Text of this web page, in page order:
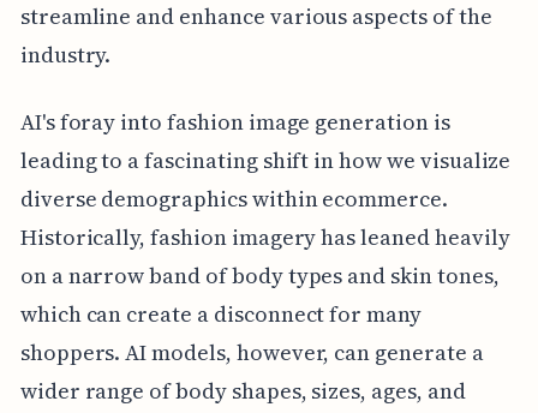
streamline and enhance various aspects of the
industry.
AI's foray into fashion image generation is
leading to a fascinating shift in how we visualize
diverse demographics within ecommerce.
Historically, fashion imagery has leaned heavily
on a narrow band of body types and skin tones,
which can create a disconnect for many
shoppers. AI models, however, can generate a
wider range of body shapes, sizes, ages, and